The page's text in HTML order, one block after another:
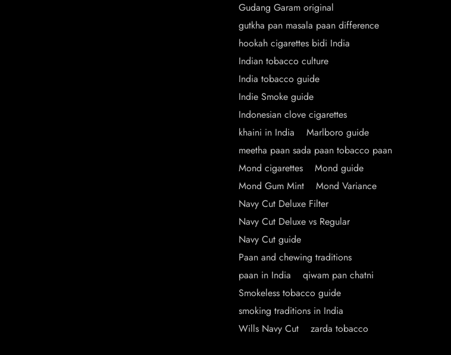
Gudang Garam original
gutkha pan masala paan difference
hookah cigarettes bidi India
Indian tobacco culture
India tobacco guide
Indie Smoke guide
Indonesian clove cigarettes
khaini in India
Marlboro guide
meetha paan sada paan tobacco paan
Mond cigarettes
Mond guide
Mond Gum Mint
Mond Variance
Navy Cut Deluxe Filter
Navy Cut Deluxe vs Regular
Navy Cut guide
Paan and chewing traditions
paan in India
qiwam pan chatni
Smokeless tobacco guide
smoking traditions in India
Wills Navy Cut
zarda tobacco